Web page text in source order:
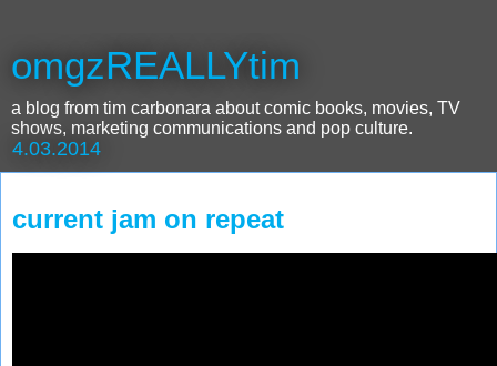
omgzREALLYtim
a blog from tim carbonara about comic books, movies, TV
shows, marketing communications and pop culture.
4.03.2014
current jam on repeat